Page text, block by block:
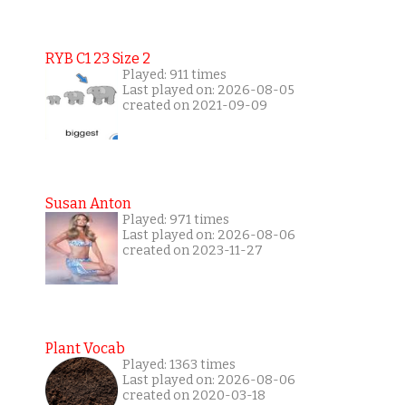
RYB C1 23 Size 2
Played: 911 times
Last played on: 2026-08-05
created on 2021-09-09
Susan Anton
Played: 971 times
Last played on: 2026-08-06
created on 2023-11-27
Plant Vocab
Played: 1363 times
Last played on: 2026-08-06
created on 2020-03-18